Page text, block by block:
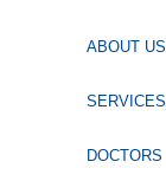
ABOUT US
SERVICES
DOCTORS